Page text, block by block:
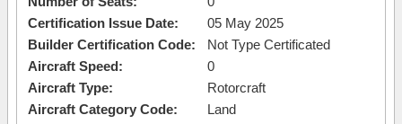
Certification Issue Date:
05 May 2025
Builder Certification Code:
Not Type Certificated
Aircraft Speed:
0
Aircraft Type:
Rotorcraft
Aircraft Category Code:
Land